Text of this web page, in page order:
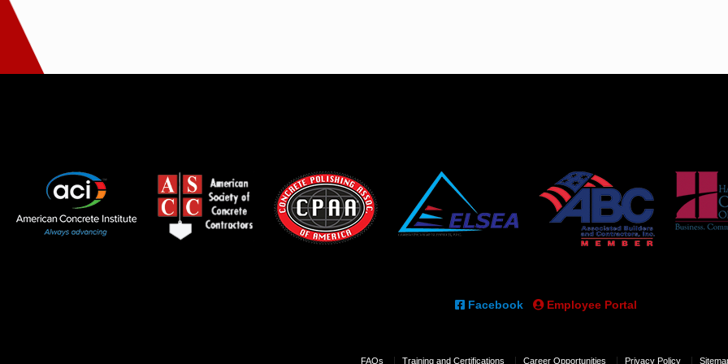
Facebook Employee Portal
FAQs Training and Certifications Career Opportunities Privacy Policy